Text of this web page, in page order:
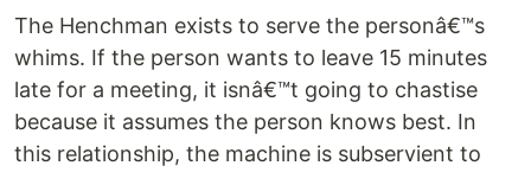
The Henchman exists to serve the personâ€™s
whims. If the person wants to leave 15 minutes
late for a meeting, it isnâ€™t going to chastise
because it assumes the person knows best. In
this relationship, the machine is subservient to